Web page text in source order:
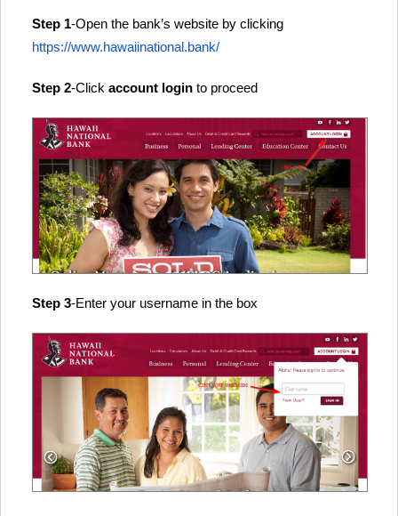
Step 1-Open the bank’s website by clicking
https://www.hawaiinational.bank/
Step 2-Click account login to proceed
Step 3-Enter your username in the box